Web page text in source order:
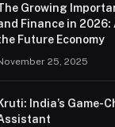
Growing
Finance in 2026:
Future Economy
25, 2025
India’s Game-